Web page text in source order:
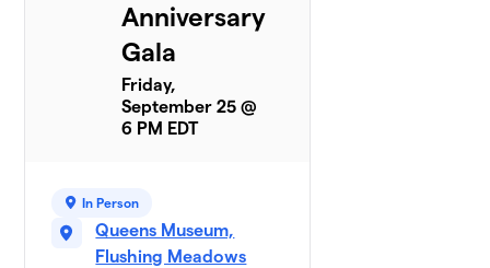
Anniversary
Gala
Friday,
September 25 @
6 PM EDT
In Person
Queens Museum,
Flushing Meadows